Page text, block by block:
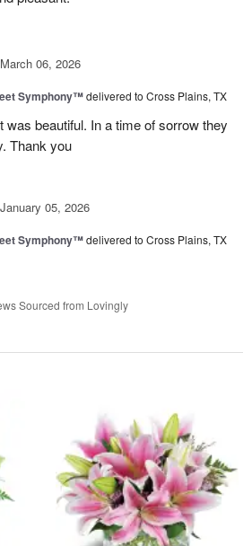
March 06, 2026
Symphony™delivered to Cross Plains, TX
was beautiful. In a time of sorrow they
Thank you
January 05, 2026
Symphony™delivered to Cross Plains, TX
Sourced from Lovingly